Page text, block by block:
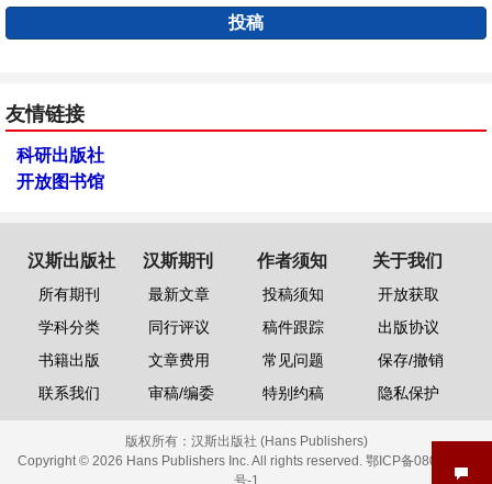
投稿
友情链接
科研出版社
开放图书馆
汉斯出版社
所有期刊
学科分类
书籍出版
联系我们
汉斯期刊
最新文章
同行评议
文章费用
审稿/编委
作者须知
投稿须知
稿件跟踪
常见问题
特别约稿
关于我们
开放获取
出版协议
保存/撤销
隐私保护
版权所有： 汉斯出版社 (Hans Publishers)
Copyright © 2026 Hans Publishers Inc. All rights reserved. 鄂ICP备08006613
号-1